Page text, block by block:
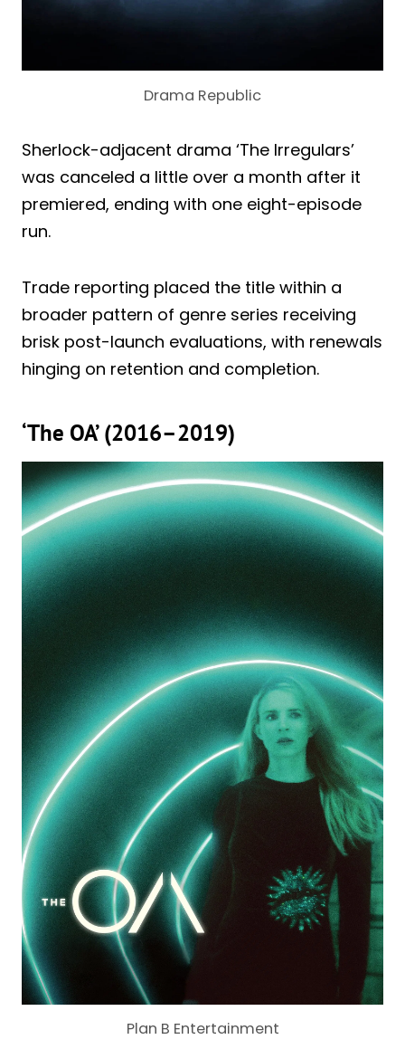
Drama Republic
Sherlock-adjacent drama ‘The Irregulars’
was canceled a little over a month after it
premiered, ending with one eight-episode
run.
Trade reporting placed the title within a
broader pattern of genre series receiving
brisk post-launch evaluations, with renewals
hinging on retention and completion.
‘The OA’ (2016–2019)
Plan B Entertainment